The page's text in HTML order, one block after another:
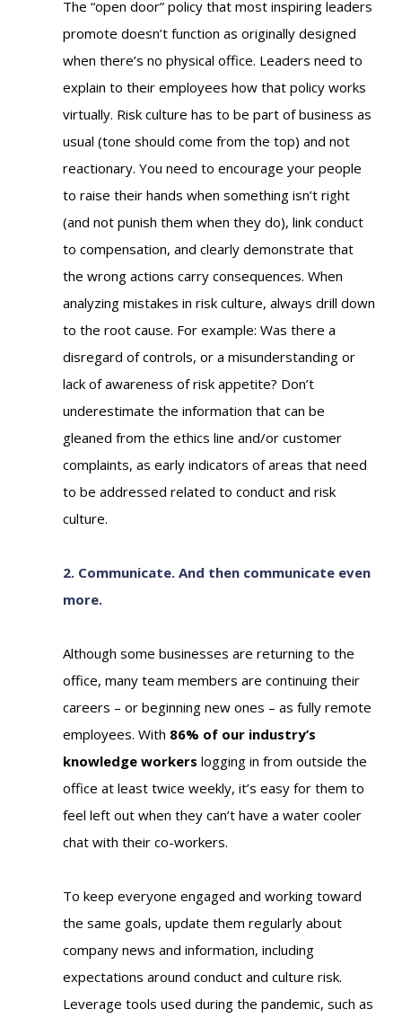
The “open door” policy that most inspiring leaders
promote doesn’t function as originally designed
when there’s no physical office. Leaders need to
explain to their employees how that policy works
virtually. Risk culture has to be part of business as
usual (tone should come from the top) and not
reactionary. You need to encourage your people
to raise their hands when something isn’t right
(and not punish them when they do), link conduct
to compensation, and clearly demonstrate that
the wrong actions carry consequences. When
analyzing mistakes in risk culture, always drill down
to the root cause. For example: Was there a
disregard of controls, or a misunderstanding or
lack of awareness of risk appetite? Don’t
underestimate the information that can be
gleaned from the ethics line and/or customer
complaints, as early indicators of areas that need
to be addressed related to conduct and risk
culture.
2. Communicate. And then communicate even
more.
Although some businesses are returning to the
office, many team members are continuing their
careers – or beginning new ones – as fully remote
employees. With 86% of our industry’s
knowledge workers logging in from outside the
office at least twice weekly, it’s easy for them to
feel left out when they can’t have a water cooler
chat with their co-workers.
To keep everyone engaged and working toward
the same goals, update them regularly about
company news and information, including
expectations around conduct and culture risk.
Leverage tools used during the pandemic, such as